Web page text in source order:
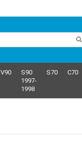
V90
S90
1997-
1998
S70 C70